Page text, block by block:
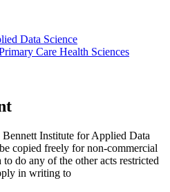
Data Science
Care Health Sciences
Institute for Applied Data
copied freely for non-commercial
do any of the other acts restricted
in writing to